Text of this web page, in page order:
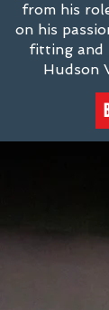
from his
on his
fitting and
Hudson